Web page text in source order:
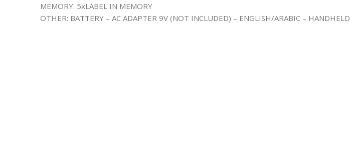
MEMORY: 5xLABEL IN MEMORY
OTHER: BATTERY – AC ADAPTER 9V (NOT INCLUDED) – ENGLISH/ARABIC – HANDHELD